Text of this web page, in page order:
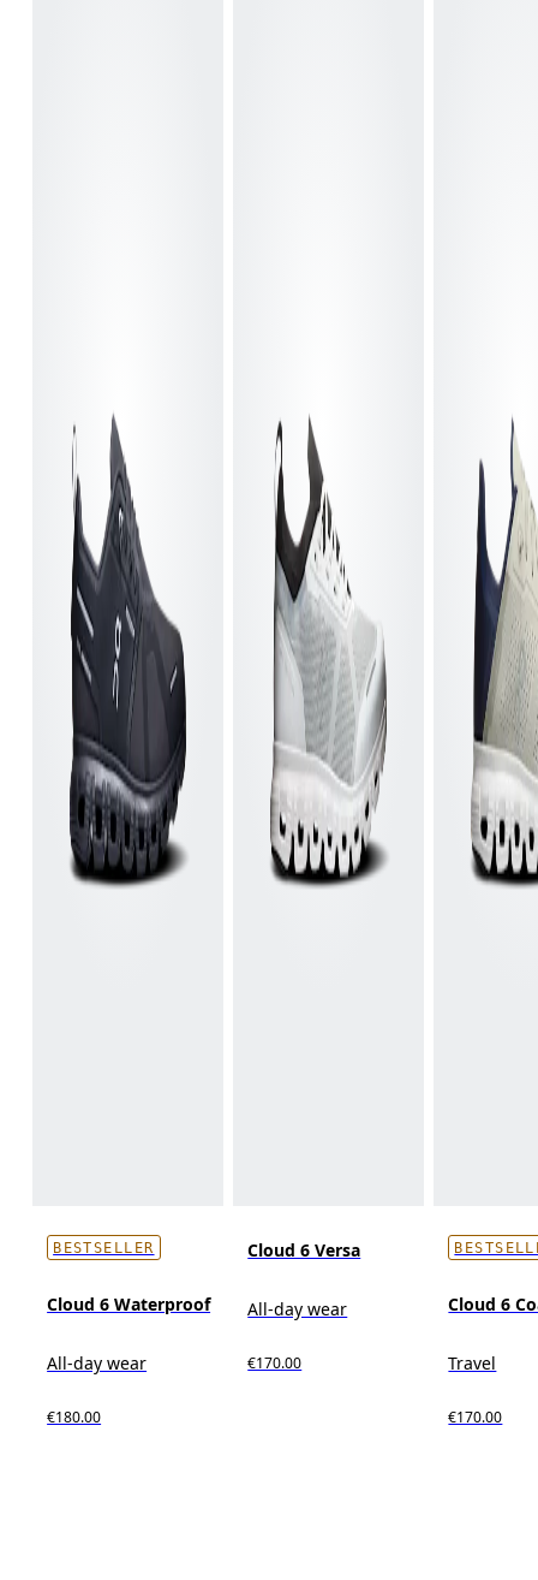
BESTSELLER
Cloud 6 Waterproof
All-day wear
€180.00
Cloud 6 Versa
All-day wear
€170.00
Cloud 6
Travel
€170.00